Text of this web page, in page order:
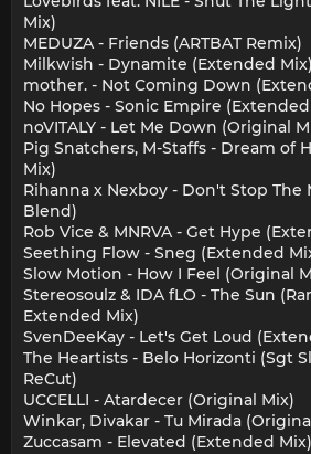
Mix)
MEDUZA - Friends (ARTBAT Remix)
Milkwish - Dynamite (Extended Mix)
mother. - Not Coming Down
No Hopes - Sonic Empire
noVITALY - Let Me Down (Original
Pig Snatchers, M-Staffs - Dream of
Mix)
Rihanna х Nexboy - Don't Stop The
Blend)
Rob Vice & MNRVA - Get Hype
Seething Flow - Sneg (Extended
Slow Motion - How I Feel (Original
Stereosoulz & IDA fLO - The Sun
Extended Mix)
SvenDeeKay - Let's Get Loud
The Heartists - Belo Horizonti (Sgt
ReCut)
UCCELLI - Atardecer (Original Mix)
Winkar, Divakar - Tu Mirada
Zuccasam - Elevated (Extended Mix)